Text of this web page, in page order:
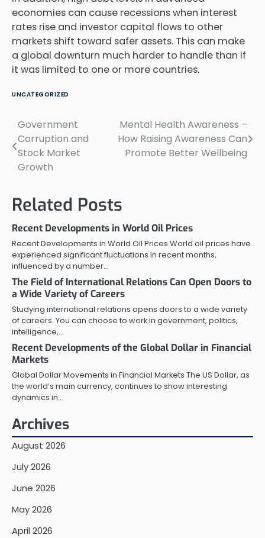
economies can cause recessions when interest
rates rise and investor capital flows to other
markets shift toward safer assets. This can make
a global downturn much harder to handle than if
it was limited to one or more countries.
UNCATEGORIZED
Post
navigation
Government
Corruption and
Stock Market
Growth
Mental Health Awareness –
How Raising Awareness Can
Promote Better Wellbeing
Related Posts
Recent Developments in World Oil Prices
Recent Developments in World Oil Prices World oil prices have
experienced significant fluctuations in recent months,
influenced by a number…
The Field of International Relations Can Open Doors to
a Wide Variety of Careers
Studying international relations opens doors to a wide variety
of careers. You can choose to work in government, politics,
intelligence,…
Recent Developments of the Global Dollar in Financial
Markets
Global Dollar Movements in Financial Markets The US Dollar, as
the world’s main currency, continues to show interesting
dynamics in…
Archives
August 2026
July 2026
June 2026
May 2026
April 2026